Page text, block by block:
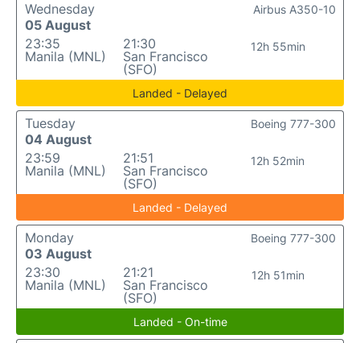
Wednesday
05 August
23:35
Manila (MNL)
21:30
San Francisco
(SFO)
12h 55min
Airbus A350-10
Landed - Delayed
Tuesday
04 August
23:59
Manila (MNL)
21:51
San Francisco
(SFO)
12h 52min
Boeing 777-300
Landed - Delayed
Monday
03 August
23:30
Manila (MNL)
21:21
San Francisco
(SFO)
12h 51min
Boeing 777-300
Landed - On-time